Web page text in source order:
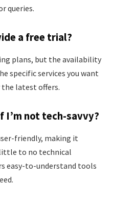
queries.
a free trial?
plans, but the availability
specific services you want
the latest offers.
I’m not tech-savvy?
friendly, making it
to no technical
easy-to-understand tools